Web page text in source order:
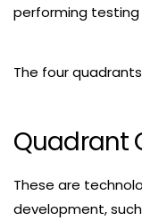
performing testing
The four
Quadrant
These are
development,